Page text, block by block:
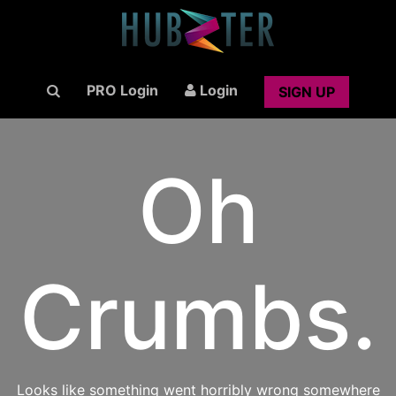
PRO Login Login SIGN UP
Oh
Crumbs.
Looks like something went horribly wrong somewhere